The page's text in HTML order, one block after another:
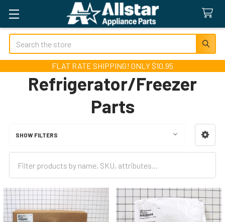
Search
FLAT RATE SHIPPING! ONLY $10.95
Refrigerator/Freezer
Parts
Sidebar
SHOW FILTERS